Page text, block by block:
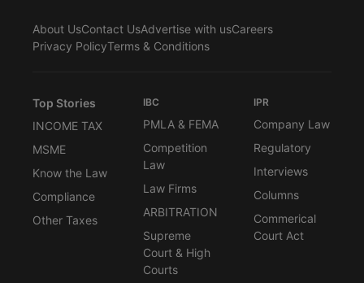
About UsContact UsAdvertise with usCareers
Privacy PolicyTerms & Conditions
Top Stories
INCOME TAX
MSME
Know the Law
Compliance
Other Taxes
IBC
PMLA & FEMA
Competition
Law
Law Firms
ARBITRATION
Supreme
Court & High
Courts
IPR
Company Law
Regulatory
Interviews
Columns
Commerical
Court Act